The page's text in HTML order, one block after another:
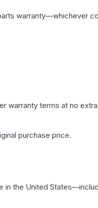
warranty—whichever
warranty terms at no
purchase price.
in the United